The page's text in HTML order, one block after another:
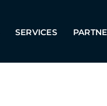
SERVICES